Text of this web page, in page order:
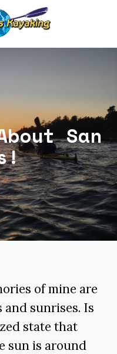
San
of mine are
sunrises. Is
state that
sun is around